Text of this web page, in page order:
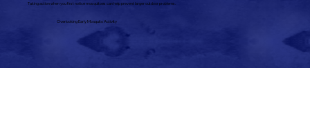
Overlooking Early Mosquito Activity
Taking action when you first notice mosquitoes can help prevent larger outdoor problems.